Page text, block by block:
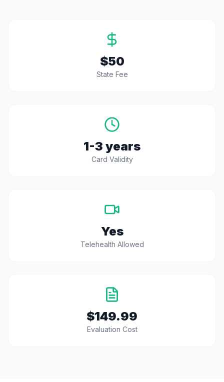
$50
State Fee
1-3 years
Card Validity
Yes
Telehealth Allowed
$149.99
Evaluation Cost